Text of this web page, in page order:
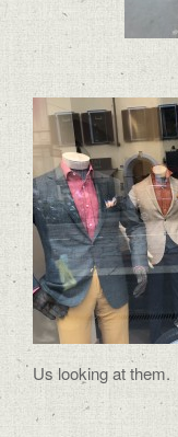
Us looking at them.